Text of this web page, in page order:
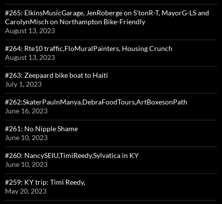
#265: ElkinsMusicGarage, JenRoberge on S’tonR-T, MayorG-LS and
CarolynMisch on Northampton Bike-Friendly
August 13, 2023
#264: Rte10 traffic,FloMuralPainters, Housing Crunch
August 13, 2023
#263: Zeepaard bike boat to Haiti
July 1, 2023
#262:SkaterPaulnManya,DebraFoodTours,ArtBoxesonPath
June 16, 2023
#261: No Nipple Shame
June 10, 2023
#260: NancySEIU,TimiReedy,Sylvatica in KY
June 10, 2023
#259: KY trip: Timi Reedy,
May 20, 2023